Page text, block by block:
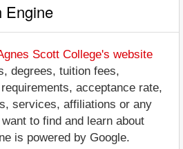
Engine
Scott College's website
degrees, tuition fees,
acceptance rate,
services, affiliations or any
to find and learn about
is powered by Google.